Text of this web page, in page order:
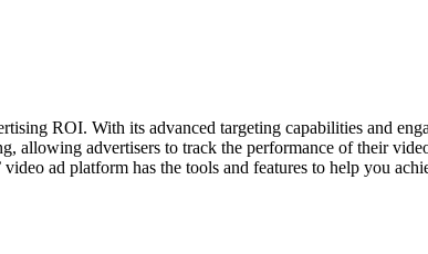
ROI. With its advanced targeting capabilities and
allowing advertisers to track the performance of their
ad platform has the tools and features to help you